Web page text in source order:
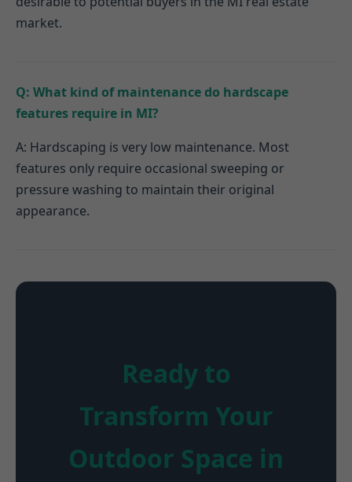
market.
Q: What kind of maintenance do hardscape
features require in MI?
A: Hardscaping is very low maintenance. Most
features only require occasional sweeping or
pressure washing to maintain their original
appearance.
Ready to
Transform Your
Outdoor Space in